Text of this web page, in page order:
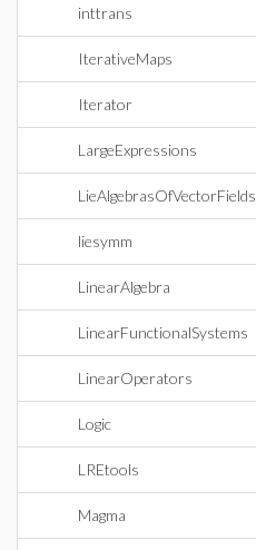
inttrans
IterativeMaps
Iterator
LargeExpressions
LieAlgebrasOfVectorFields
liesymm
LinearAlgebra
LinearFunctionalSystems
LinearOperators
Logic
LREtools
Magma